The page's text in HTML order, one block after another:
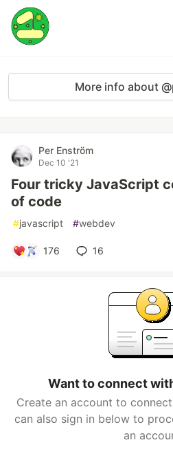
More info about
Per Enström
Dec 10 '21
Four tricky JavaScript
of code
#javascript #webdev
176 16
Want to connect
Create an account to
can also sign in below to
an